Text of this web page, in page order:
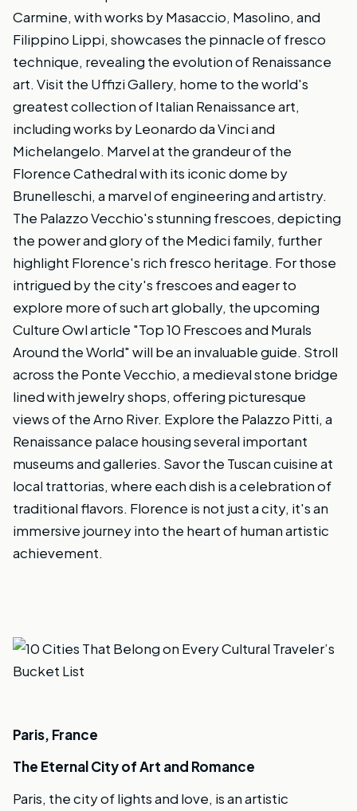
Carmine, with works by Masaccio, Masolino, and
Filippino Lippi, showcases the pinnacle of fresco
technique, revealing the evolution of Renaissance
art. Visit the Uffizi Gallery, home to the world's
greatest collection of Italian Renaissance art,
including works by Leonardo da Vinci and
Michelangelo. Marvel at the grandeur of the
Florence Cathedral with its iconic dome by
Brunelleschi, a marvel of engineering and artistry.
The Palazzo Vecchio's stunning frescoes, depicting
the power and glory of the Medici family, further
highlight Florence's rich fresco heritage. For those
intrigued by the city's frescoes and eager to
explore more of such art globally, the upcoming
Culture Owl article "Top 10 Frescoes and Murals
Around the World" will be an invaluable guide. Stroll
across the Ponte Vecchio, a medieval stone bridge
lined with jewelry shops, offering picturesque
views of the Arno River. Explore the Palazzo Pitti, a
Renaissance palace housing several important
museums and galleries. Savor the Tuscan cuisine at
local trattorias, where each dish is a celebration of
traditional flavors. Florence is not just a city, it's an
immersive journey into the heart of human artistic
achievement.
Paris, France
The Eternal City of Art and Romance
Paris, the city of lights and love, is an artistic